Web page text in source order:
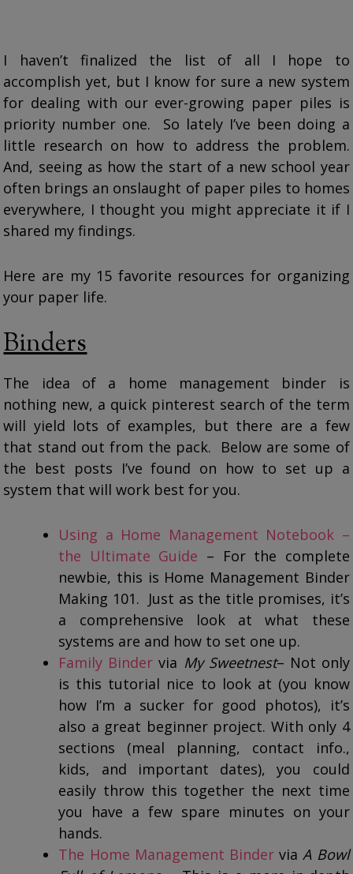
I haven’t finalized the list of all I hope to
accomplish yet, but I know for sure a new system
for dealing with our ever-growing paper piles is
priority number one. So lately I’ve been doing a
little research on how to address the problem.
And, seeing as how the start of a new school year
often brings an onslaught of paper piles to homes
everywhere, I thought you might appreciate it if I
shared my findings.
Here are my 15 favorite resources for organizing
your paper life.
Binders
The idea of a home management binder is
nothing new, a quick pinterest search of the term
will yield lots of examples, but there are a few
that stand out from the pack. Below are some of
the best posts I’ve found on how to set up a
system that will work best for you.
Using a Home Management Notebook –
the Ultimate Guide – For the complete
newbie, this is Home Management Binder
Making 101. Just as the title promises, it’s
a comprehensive look at what these
systems are and how to set one up.
Family Binder via My Sweetnest– Not only
is this tutorial nice to look at (you know
how I’m a sucker for good photos), it’s
also a great beginner project. With only 4
sections (meal planning, contact info.,
kids, and important dates), you could
easily throw this together the next time
you have a few spare minutes on your
hands.
The Home Management Binder viaA Bowl